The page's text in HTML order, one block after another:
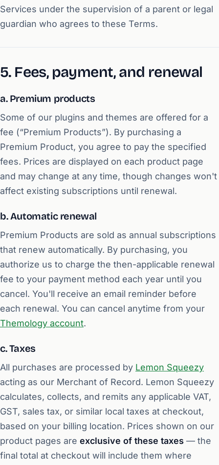
Services under the supervision of a parent or legal
guardian who agrees to these Terms.
5. Fees, payment, and renewal
a. Premium products
Some of our plugins and themes are offered for a
fee (“Premium Products”). By purchasing a
Premium Product, you agree to pay the specified
fees. Prices are displayed on each product page
and may change at any time, though changes won't
affect existing subscriptions until renewal.
b. Automatic renewal
Premium Products are sold as annual subscriptions
that renew automatically. By purchasing, you
authorize us to charge the then-applicable renewal
fee to your payment method each year until you
cancel. You'll receive an email reminder before
each renewal. You can cancel anytime from your
Themology account.
c. Taxes
All purchases are processed by Lemon Squeezy
acting as our Merchant of Record. Lemon Squeezy
calculates, collects, and remits any applicable VAT,
GST, sales tax, or similar local taxes at checkout,
based on your billing location. Prices shown on our
product pages are exclusive of these taxes — the
final total at checkout will include them where